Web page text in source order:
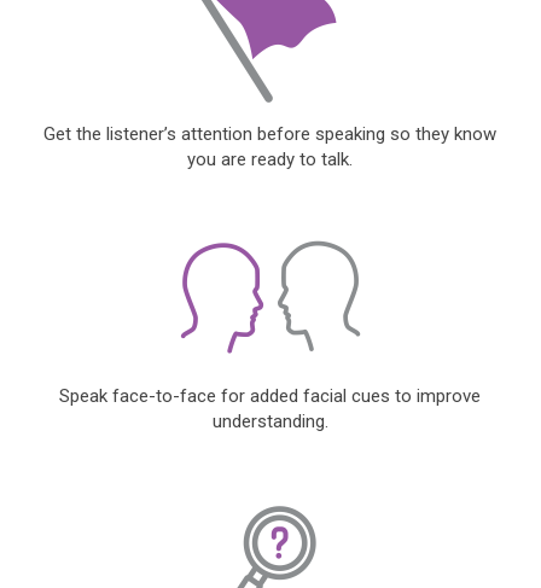
Get the listener’s attention before speaking so they know
you are ready to talk.
Speak face-to-face for added facial cues to improve
understanding.